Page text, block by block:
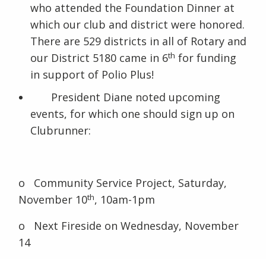
who attended the Foundation Dinner at
which our club and district were honored.
There are 529 districts in all of Rotary and
our District 5180 came in 6th for funding
in support of Polio Plus!
President Diane noted upcoming
events, for which one should sign up on
Clubrunner:
o Community Service Project, Saturday,
November 10th, 10am-1pm
o Next Fireside on Wednesday, November
14